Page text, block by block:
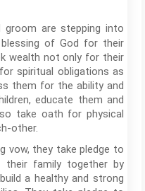
groom are stepping into
of God for their
wealth not only for their
spiritual obligations as
them for the ability and
educate them and
take oath for physical
other.
vow, they take pledge to
their family together by
a healthy and strong